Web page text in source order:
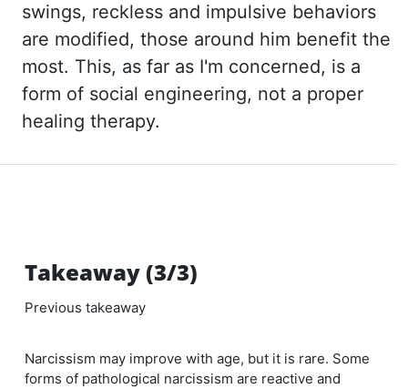
swings, reckless and impulsive behaviors
are modified, those around him benefit the
most. This, as far as I'm concerned, is a
form of social engineering, not a proper
healing therapy.
Takeaway (3/3)
Previous takeaway
Narcissism may improve with age, but it is rare. Some
forms of pathological narcissism are reactive and